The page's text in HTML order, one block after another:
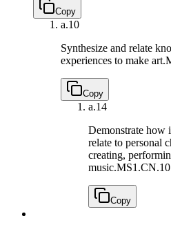
Copy
a.10
Synthesize and relate
experiences to make art.
Copy
a.14
Demonstrate how
relate to personal
creating,
music.
Copy